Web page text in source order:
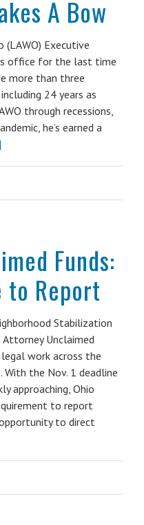
A Bow
(LAWO) Executive
office for the last time
more than three
24 years as
through recessions,
he’s earned a
Funds:
to Report
Stabilization
Unclaimed
legal work across the
With the Nov. 1 deadline
approaching, Ohio
to report
to direct